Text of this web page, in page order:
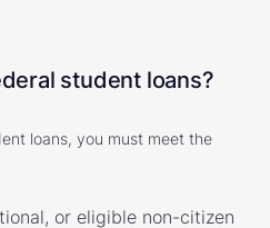
student loans?
loans, you must meet the
or eligible non-citizen